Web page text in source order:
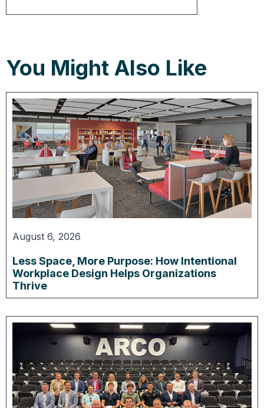
You Might Also Like
August 6, 2026
Less Space, More Purpose: How Intentional
Workplace Design Helps Organizations
Thrive